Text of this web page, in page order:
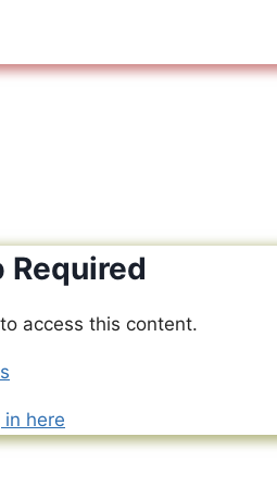
access this content.
in here